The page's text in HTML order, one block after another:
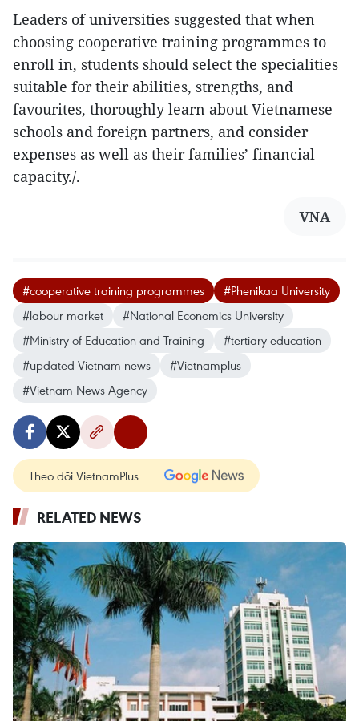
Leaders of universities suggested that when
choosing cooperative training programmes to
enroll in, students should select the specialities
suitable for their abilities, strengths, and
favourites, thoroughly learn about Vietnamese
schools and foreign partners, and consider
expenses as well as their families’ financial
capacity./.
VNA
#cooperative training programmes
#Phenikaa University
#labour market
#National Economics University
#Ministry of Education and Training
#tertiary education
#updated Vietnam news
#Vietnamplus
#Vietnam News Agency
Theo dõi VietnamPlus
RELATED NEWS